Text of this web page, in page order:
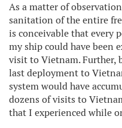
As a matter of
sanitation of the entire
is conceivable that every
my ship could have been
visit to Vietnam. Further,
last deployment to
system would have
dozens of visits to
that I experienced while